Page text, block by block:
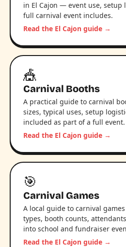
in El Cajon — event use, setup
full carnival event includes.
Read the El Cajon guide →
🎪
Carnival Booths
A practical guide to carnival
sizes, typical uses, setup
included as part of a full event.
Read the El Cajon guide →
🎯
Carnival Games
A local guide to carnival
types, booth counts,
into school and fundraiser
Read the El Cajon guide →